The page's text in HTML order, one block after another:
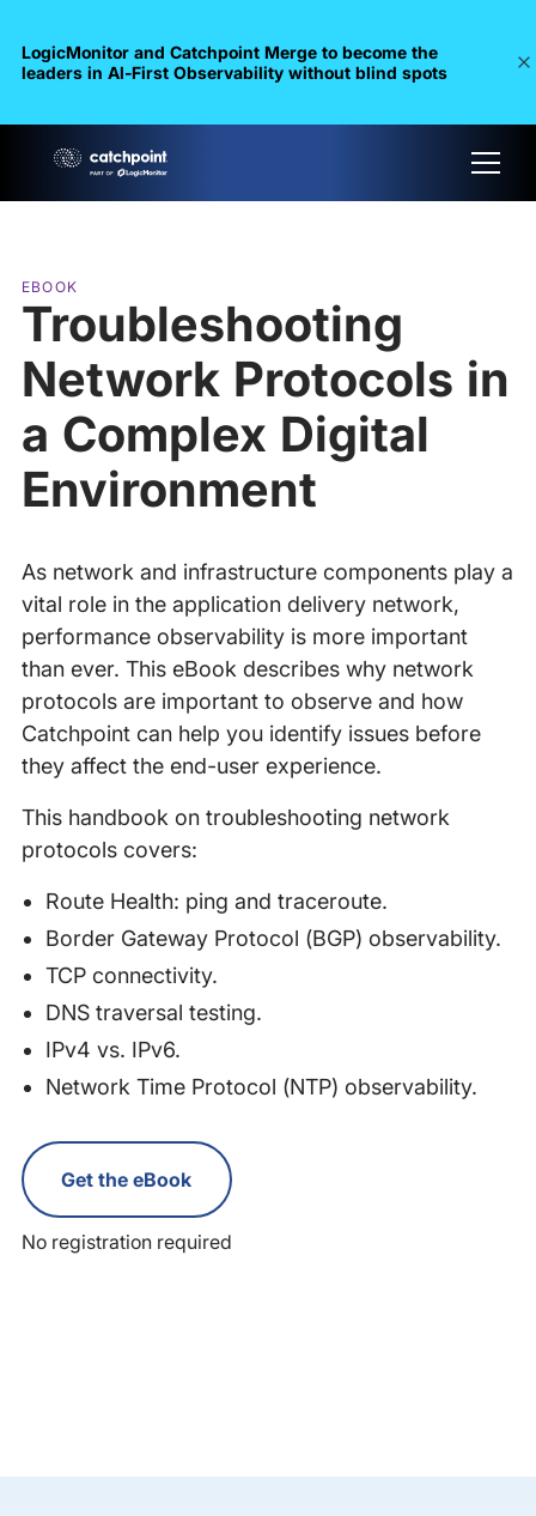
LogicMonitor and Catchpoint Merge to become the
leaders in Al-First Observability without blind spots
EBOOK
Troubleshooting
Network Protocols in
a Complex Digital
Environment
As network and infrastructure components play a
vital role in the application delivery network,
performance observability is more important
than ever. This eBook describes why network
protocols are important to observe and how
Catchpoint can help you identify issues before
they affect the end-user experience.
This handbook on troubleshooting network
protocols covers:
Route Health: ping and traceroute.
Border Gateway Protocol (BGP) observability.
TCP connectivity.
DNS traversal testing.
IPv4 vs. IPv6.
Network Time Protocol (NTP) observability.
Get the eBook
No registration required